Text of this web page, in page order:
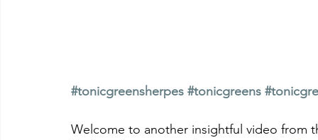
#tonicgreensherpes #tonicgreens
Welcome to another insightful video from